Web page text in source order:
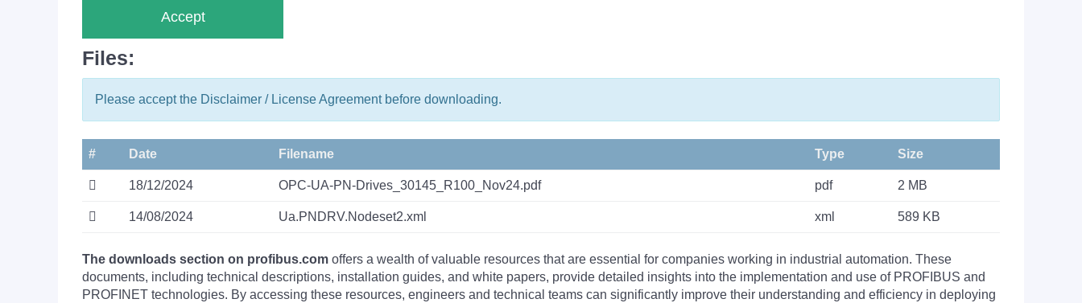
Accept
Files:
Please accept the Disclaimer / License Agreement before downloading.
# Date Filename Type Size
18/12/2024 OPC-UA-PN-Drives_30145_R100_Nov24.pdf pdf 2 MB
14/08/2024 Ua.PNDRV.Nodeset2.xml xml 589 KB
The downloads section on profibus.com offers a wealth of valuable resources that are essential for companies working in industrial automation. These
documents, including technical descriptions, installation guides, and white papers, provide detailed insights into the implementation and use of PROFIBUS and
PROFINET technologies. By accessing these resources, engineers and technical teams can significantly improve their understanding and efficiency in deploying